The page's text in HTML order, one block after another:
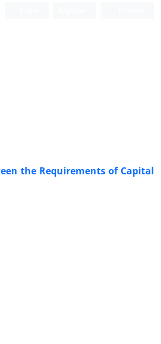
the Requirements of Capital